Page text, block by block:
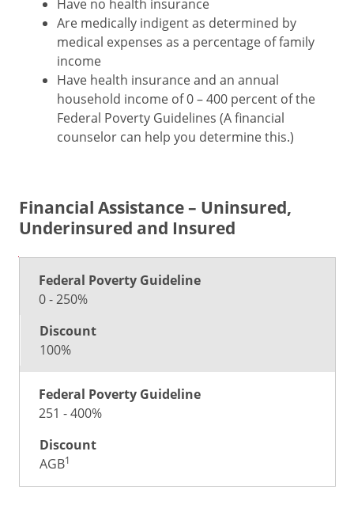
Have no health insurance
Are medically indigent as determined by
medical expenses as a percentage of family
income
Have health insurance and an annual
household income of 0 – 400 percent of the
Federal Poverty Guidelines (A financial
counselor can help you determine this.)
Financial Assistance – Uninsured,
Underinsured and Insured
Federal
Poverty
Discount
0 - 250%
100%
251 - 400%
AGB1